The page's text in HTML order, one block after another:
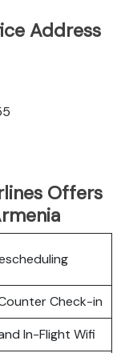
Address
Offers
Check-in
In-Flight Wifi